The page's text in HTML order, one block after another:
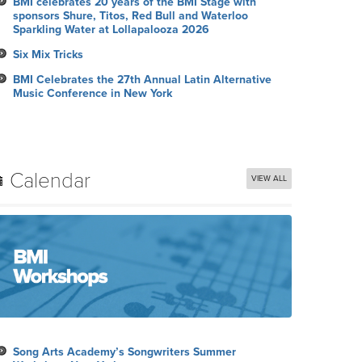
sponsors Shure, Titos, Red Bull and Waterloo
Sparkling Water at Lollapalooza 2026
Six Mix Tricks
BMI Celebrates the 27th Annual Latin Alternative
Music Conference in New York
Calendar VIEW ALL
Song Arts Academy’s Songwriters Summer